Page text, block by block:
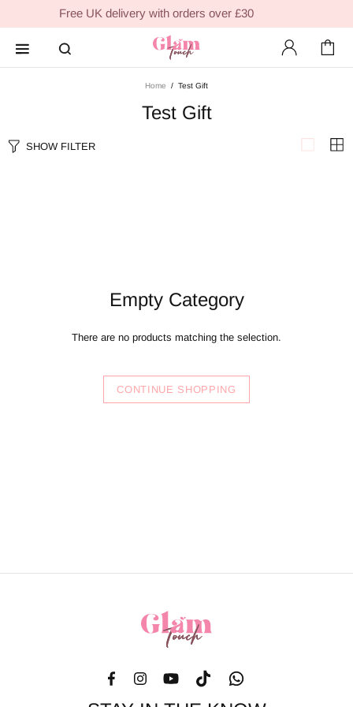
Free UK delivery with orders over £30
Home Test Gift
Test Gift
SHOW FILTER
Empty Category
There are no products matching the selection.
CONTINUE SHOPPING